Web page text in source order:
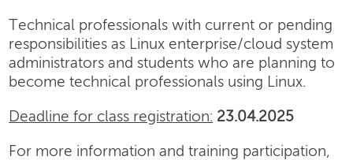
Technical professionals with current or pending
responsibilities as Linux enterprise/cloud system
administrators and students who are planning to
become technical professionals using Linux.
Deadline for class registration: 23.04.2025
For more information and training participation,